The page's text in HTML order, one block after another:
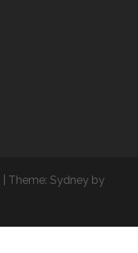
Theme: Sydney by